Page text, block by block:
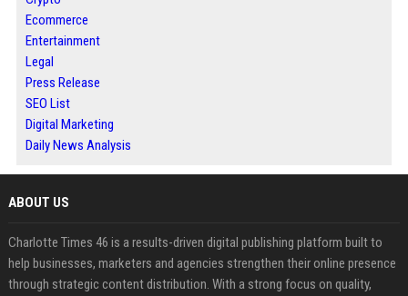
Ecommerce
Entertainment
Legal
Press Release
SEO List
Digital Marketing
Daily News Analysis
ABOUT US
Charlotte Times 46 is a results-driven digital publishing platform built to
help businesses, marketers and agencies strengthen their online presence
through strategic content distribution. With a strong focus on quality,